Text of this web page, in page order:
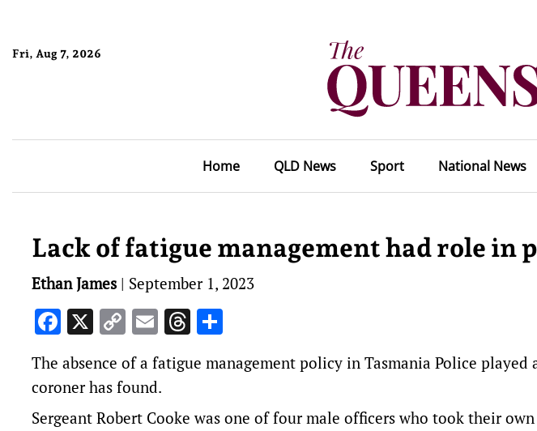
Fri, Aug 7, 2026
Home QLD News Sport National News
Lack of fatigue management had role in
Ethan James | September 1, 2023
Facebook
X Copy
Link
EmailThreads
The absence of a fatigue management policy in Tasmania Police played
coroner has found.
Sergeant Robert Cooke was one of four male officers who took their